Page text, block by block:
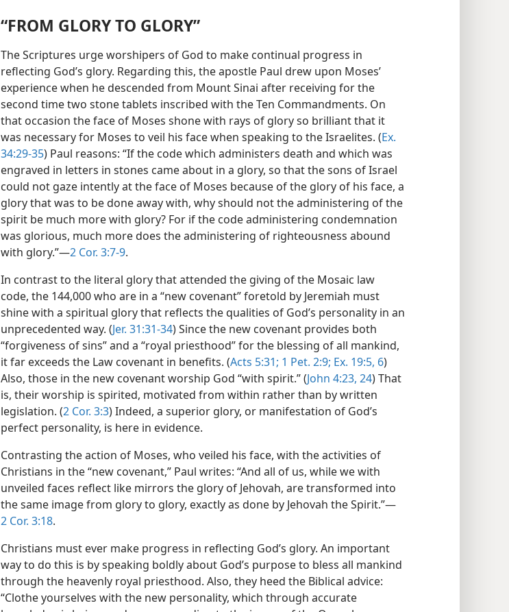
“FROM GLORY TO GLORY”
The Scriptures urge worshipers of God to make continual progress in
reflecting God’s glory. Regarding this, the apostle Paul drew upon Moses’
experience when he descended from Mount Sinai after receiving for the
second time two stone tablets inscribed with the Ten Commandments. On
that occasion the face of Moses shone with rays of glory so brilliant that it
was necessary for Moses to veil his face when speaking to the Israelites. (Ex.
34:29-35) Paul reasons: “If the code which administers death and which was
engraved in letters in stones came about in a glory, so that the sons of Israel
could not gaze intently at the face of Moses because of the glory of his face, a
glory that was to be done away with, why should not the administering of the
spirit be much more with glory? For if the code administering condemnation
was glorious, much more does the administering of righteousness abound
with glory.”​—2 Cor. 3:7-9.
In contrast to the literal glory that attended the giving of the Mosaic law
code, the 144,000 who are in a “new covenant” foretold by Jeremiah must
shine with a spiritual glory that reflects the qualities of God’s personality in an
unprecedented way. (Jer. 31:31-34) Since the new covenant provides both
“forgiveness of sins” and a “royal priesthood” for the blessing of all mankind,
it far exceeds the Law covenant in benefits. (Acts 5:31; 1 Pet. 2:9; Ex. 19:5, 6)
Also, those in the new covenant worship God “with spirit.” (John 4:23, 24) That
is, their worship is spirited, motivated from within rather than by written
legislation. (2 Cor. 3:3) Indeed, a superior glory, or manifestation of God’s
perfect personality, is here in evidence.
Contrasting the action of Moses, who veiled his face, with the activities of
Christians in the “new covenant,” Paul writes: “And all of us, while we with
unveiled faces reflect like mirrors the glory of Jehovah, are transformed into
the same image from glory to glory, exactly as done by Jehovah the Spirit.”​—
2 Cor. 3:18.
Christians must ever make progress in reflecting God’s glory. An important
way to do this is by speaking boldly about God’s purpose to bless all mankind
through the heavenly royal priesthood. Also, they heed the Biblical advice:
“Clothe yourselves with the new personality, which through accurate